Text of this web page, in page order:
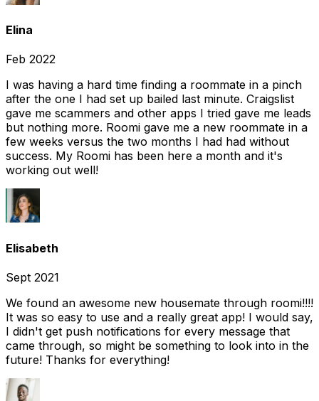
Elina
Feb 2022
I was having a hard time finding a roommate in a pinch
after the one I had set up bailed last minute. Craigslist
gave me scammers and other apps I tried gave me leads
but nothing more. Roomi gave me a new roommate in a
few weeks versus the two months I had had without
success. My Roomi has been here a month and it's
working out well!
Elisabeth
Sept 2021
We found an awesome new housemate through roomi!!!!
It was so easy to use and a really great app! I would say,
I didn't get push notifications for every message that
came through, so might be something to look into in the
future! Thanks for everything!